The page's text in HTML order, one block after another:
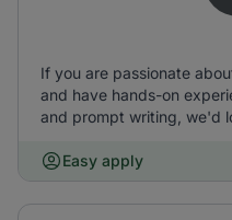
If you are passionate
and have hands-on
and prompt writing, we'd
Easy apply